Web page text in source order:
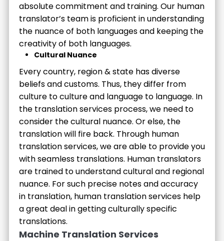
absolute commitment and training. Our human
translator’s team is proficient in understanding
the nuance of both languages and keeping the
creativity of both languages.
Cultural Nuance
Every country, region & state has diverse
beliefs and customs. Thus, they differ from
culture to culture and language to language. In
the translation services process, we need to
consider the cultural nuance. Or else, the
translation will fire back. Through human
translation services, we are able to provide you
with seamless translations. Human translators
are trained to understand cultural and regional
nuance. For such precise notes and accuracy
in translation, human translation services help
a great deal in getting culturally specific
translations.
Machine Translation Services